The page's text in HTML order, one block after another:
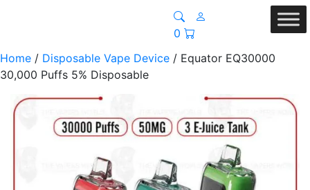
0
Home / Disposable Vape Device / Equator EQ30000
30,000 Puffs 5% Disposable